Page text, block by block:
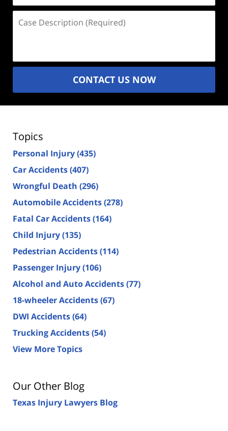
Description
CONTACT US NOW
Topics
Personal Injury(435)
Car Accidents(407)
Wrongful Death (296)
Automobile Accidents(278)
Fatal Car Accidents(164)
Child Injury(135)
Pedestrian Accidents(114)
Passenger Injury(106)
Alcohol and Auto Accidents(77)
18-wheeler Accidents(67)
DWI Accidents(64)
Trucking Accidents(54)
View More Topics
Our Other Blog
Texas Injury Lawyers Blog